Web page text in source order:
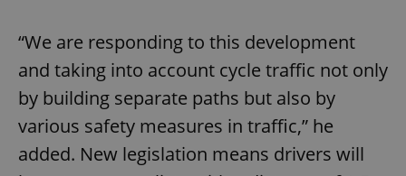
“We are responding to this development
and taking into account cycle traffic not only
by building separate paths but also by
various safety measures in traffic,” he
added. New legislation means drivers will